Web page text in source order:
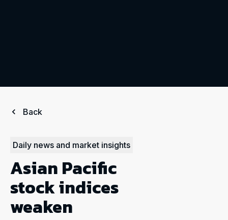
Back
Daily news and market insights
Asian Pacific
stock indices
weaken